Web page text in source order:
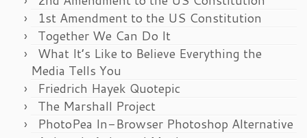
1st Amendment to the US Constitution
Together We Can Do It
What It’s Like to Believe Everything the
Media Tells You
Friedrich Hayek Quotepic
The Marshall Project
PhotoPea In-Browser Photoshop Alternative